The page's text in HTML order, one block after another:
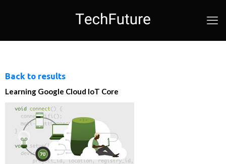
Back to results
Learning Google Cloud IoT Core